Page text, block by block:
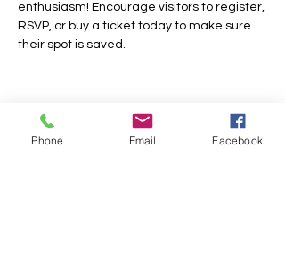
enthusiasm! Encourage visitors to register,
RSVP, or buy a ticket today to make sure
their spot is saved.
Share this event
Phone Email Facebook